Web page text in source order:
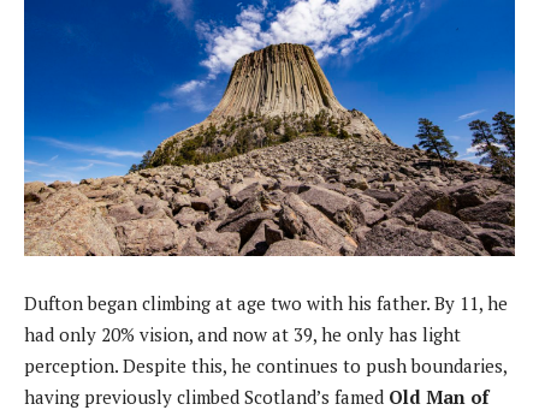
Dufton began climbing at age two with his father. By 11, he
had only 20% vision, and now at 39, he only has light
perception. Despite this, he continues to push boundaries,
having previously climbed Scotland’s famed Old Man of